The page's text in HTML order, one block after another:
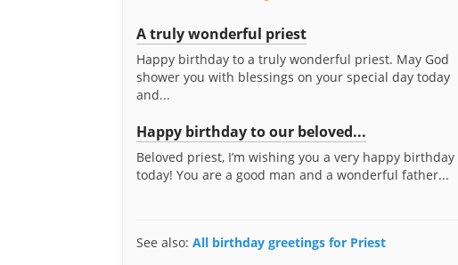
A truly wonderful priest
Happy birthday to a truly wonderful priest. May God
shower you with blessings on your special day today
and...
Happy birthday to our beloved...
Beloved priest, I’m wishing you a very happy birthday
today! You are a good man and a wonderful father...
See also: All birthday greetings for Priest